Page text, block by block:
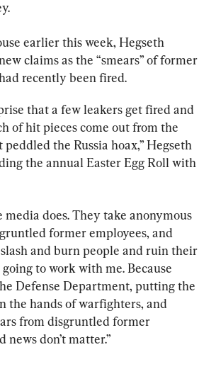
earlier this week, Hegseth
claims as the “smears” of former
recently been fired.
that a few leakers get fired and
of hit pieces come out from the
the Russia hoax,” Hegseth
the annual Easter Egg Roll with
media does. They take anonymous
former employees, and
and burn people and ruin their
to work with me. Because
Defense Department, putting the
the hands of warfighters, and
from disgruntled former
news don’t matter.”